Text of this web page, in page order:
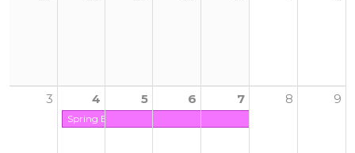
3 4
Spring Break (Center is Closed on Friday)
5 6 7 8 9